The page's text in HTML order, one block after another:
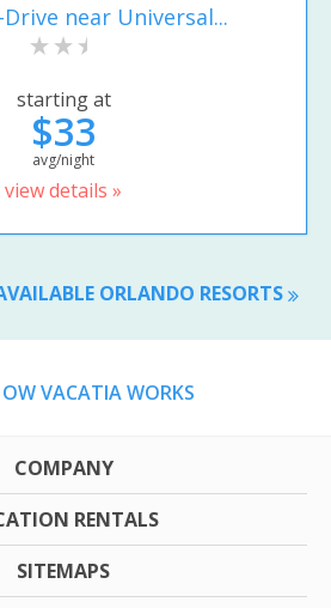
near Universal...
starting at
$33
avg/night
view details »
ORLANDO RESORTS
VACATIA WORKS
COMPANY
RENTALS
SITEMAPS